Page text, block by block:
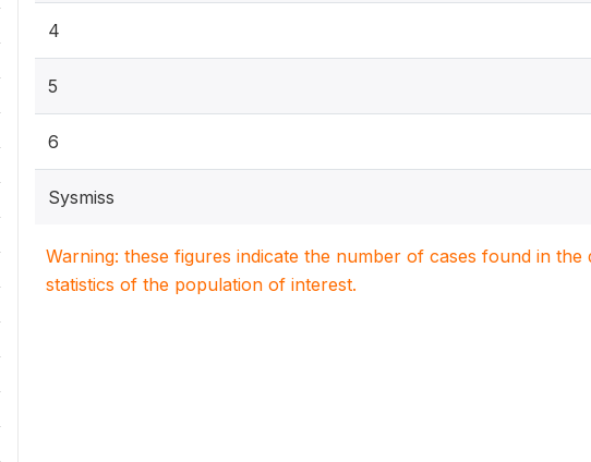
4
5
6
Sysmiss
Warning: these figures indicate the number of cases found in
statistics of the population of interest.